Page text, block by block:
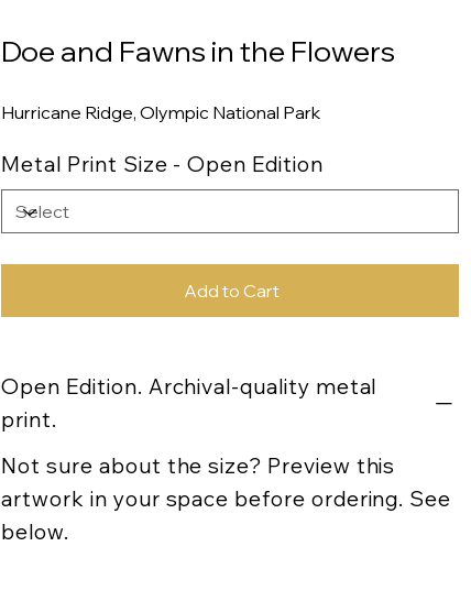
Doe and Fawns in the Flowers
Hurricane Ridge, Olympic National Park
Metal Print Size - Open Edition
Add to Cart
Open Edition. Archival-quality metal
print.
Not sure about the size? Preview this
artwork in your space before ordering. See
below.